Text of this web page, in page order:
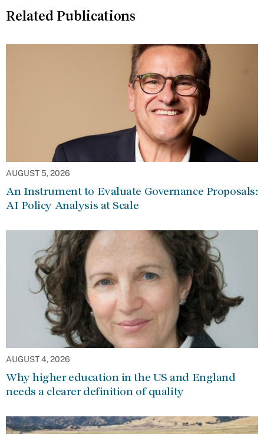
Related Publications
AUGUST 5, 2026
An Instrument to Evaluate Governance Proposals:
AI Policy Analysis at Scale
AUGUST 4, 2026
Why higher education in the US and England
needs a clearer definition of quality